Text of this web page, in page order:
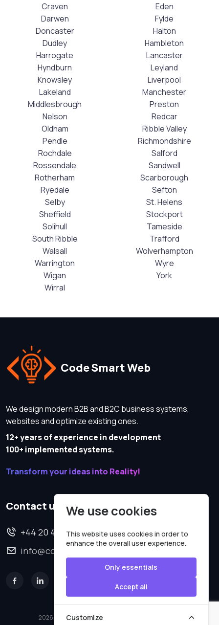
Craven
Darwen
Doncaster
Dudley
Eden
Fylde
Halton
Hambleton
Harrogate
Hyndburn
Knowsley
Lakeland
Lancaster
Leyland
Liverpool
Manchester
Middlesbrough
Nelson
Oldham
Pendle
Preston
Redcar
Ribble Valley
Richmondshire
Rochdale
Rossendale
Rotherham
Ryedale
Salford
Sandwell
Scarborough
Sefton
Selby
Sheffield
Solihull
South Ribble
St. Helens
Stockport
Tameside
Trafford
Walsall
Warrington
Wigan
Wirral
Wolverhampton
Wyre
York
Code Smart Web
We design modern B2B and B2C business systems,
websites and optimize existing ones.
12+ years of experience in development
100+ implemented systems.
Transform your ideas into Reality!
Contact us
+44 20 4620 2570
info@codesmartweb.co.uk
2026 © All rights reserved.
We use cookies
This website uses cookies in order to
enhance the overall user experience.
Only essentials
Accept all
Customize